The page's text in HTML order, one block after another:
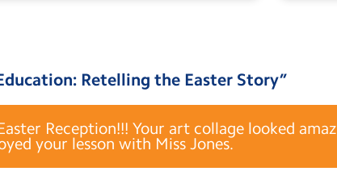
Retelling the Easter Story”
Reception!!! Your art collage looked
your lesson with Miss Jones.